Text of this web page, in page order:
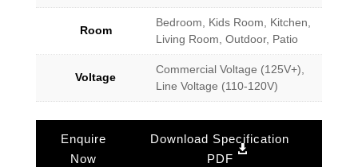
Room
Bedroom, Kids Room, Kitchen,
Living Room, Outdoor, Patio
Voltage
Commercial Voltage (125V+),
Line Voltage (110-120V)
Enquire
Now
Download Specification
PDF